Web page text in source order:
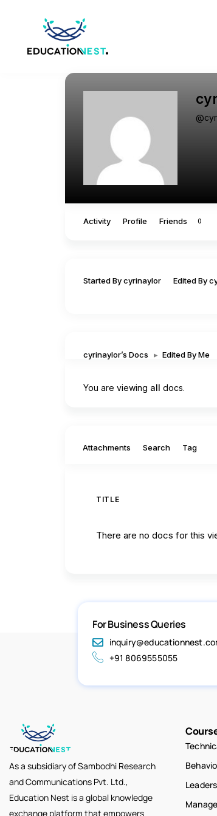
Activity Profile Friends 0
Started By cyrinaylor Edited By
cyrinaylor’s Docs ▸ Edited By Me
You are viewing all docs.
Attachments Search Tag
TITLE
There are no docs for this
For Business Queries
+91 8069555055
As a subsidiary of Sambodhi Research
and Communications Pvt. Ltd.,
Education Nest is a global knowledge
exchange platform that empowers